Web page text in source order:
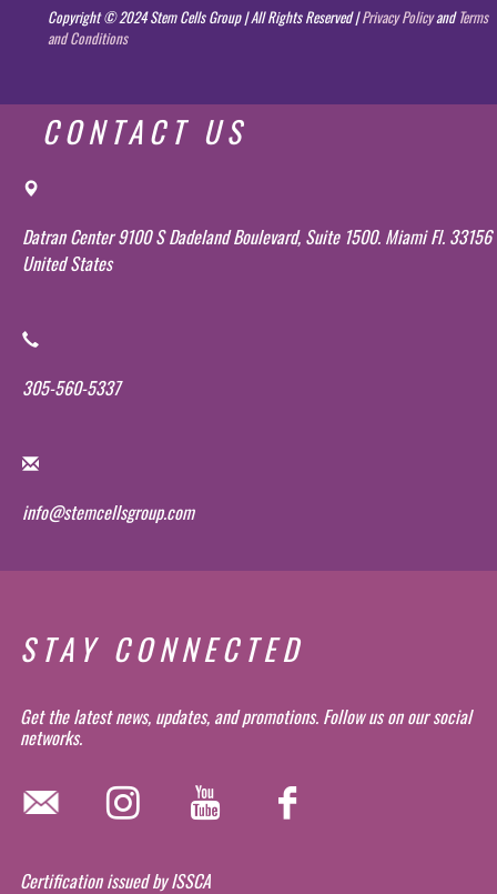
Copyright © 2024 Stem Cells Group | All Rights Reserved |Privacy PolicyandTerms
and Conditions
CONTACT US
Datran Center 9100 S Dadeland Boulevard, Suite 1500. Miami Fl. 33156
United States
305-560-5337
info@stemcellsgroup.com
STAY CONNECTED
Get the latest news, updates, and promotions. Follow us on our social
networks.
Certification issued by ISSCA